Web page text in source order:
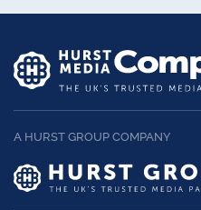
A HURST GROUP COMPANY